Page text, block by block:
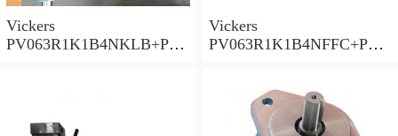
Vickers
PV063R1K1B4NKLB+PGP
Vickers
PV063R1K1B4NFFC+PGP